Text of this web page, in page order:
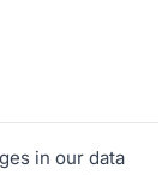
in our data